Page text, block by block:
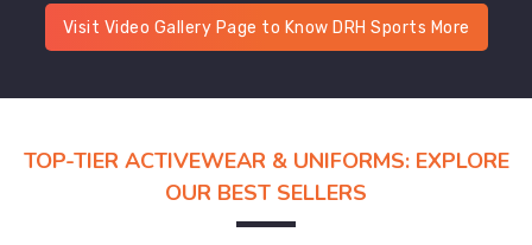
Visit Video Gallery Page to Know DRH Sports More
TOP-TIER ACTIVEWEAR & UNIFORMS: EXPLORE
OUR BEST SELLERS